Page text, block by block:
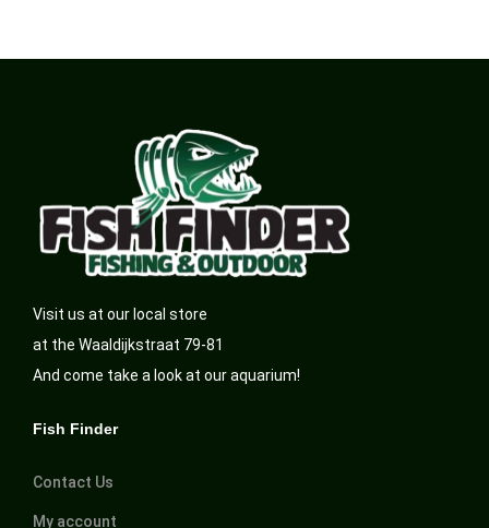
Visit us at our local store
at the Waaldijkstraat 79-81
And come take a look at our aquarium!
Fish Finder
Contact Us
My account